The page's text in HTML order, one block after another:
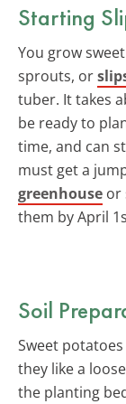
Starting
You grow
sprouts, or
tuber. It takes
be ready to
time, and can
must get a
greenhouse or
them by April
Soil
Sweet
they like a
the planting